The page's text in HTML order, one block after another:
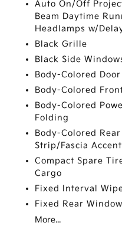
Auto On/Off
Beam Daytime
Headlamps w/
Black Grille
Black Side
Body-Colored
Body-Colored
Body-Colored
Folding
Body-Colored
Strip/Fascia Accent
Compact Spare
Cargo
Fixed Interval
Fixed Rear
More...